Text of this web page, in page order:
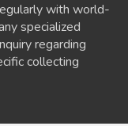
with world-
specialized
regarding
collecting